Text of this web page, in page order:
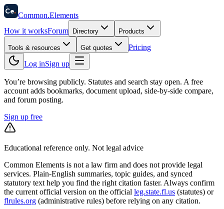
58
Ce. Common.Elements
How it worksForum Directory Products
Tools & resources Get quotes
Pricing
Log inSign up
You’re browsing publicly. Statutes and search stay open. A free
account adds bookmarks, document upload, side-by-side compare,
and forum posting.
Sign up free
Educational reference only. Not legal advice
Common Elements is not a law firm and does not provide legal
services. Plain-English summaries, topic guides, and synced
statutory text help you find the right citation faster. Always confirm
the current official version on the official leg.state.fl.us (statutes) or
flrules.org (administrative rules) before relying on any citation.